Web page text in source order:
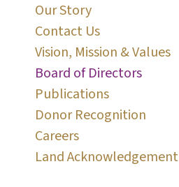
Our Story
Contact Us
Vision, Mission & Values
Board of Directors
Publications
Donor Recognition
Careers
Land Acknowledgement